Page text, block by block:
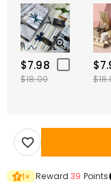
$7.98
$18.00
1× Reward39 Points